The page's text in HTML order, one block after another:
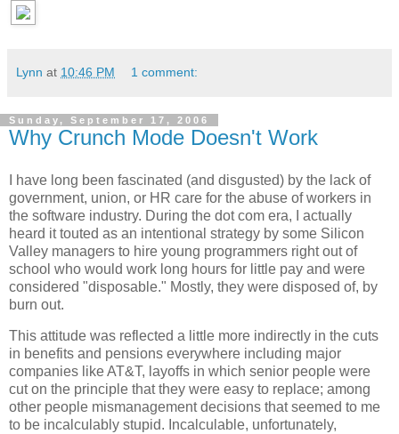
Lynn at 10:46 PM 1 comment:
Sunday, September 17, 2006
Why Crunch Mode Doesn't Work
I have long been fascinated (and disgusted) by the lack of
government, union, or HR care for the abuse of workers in
the software industry. During the dot com era, I actually
heard it touted as an intentional strategy by some Silicon
Valley managers to hire young programmers right out of
school who would work long hours for little pay and were
considered "disposable." Mostly, they were disposed of, by
burn out.
This attitude was reflected a little more indirectly in the cuts
in benefits and pensions everywhere including major
companies like AT&T, layoffs in which senior people were
cut on the principle that they were easy to replace; among
other people mismanagement decisions that seemed to me
to be incalculably stupid. Incalculable, unfortunately,